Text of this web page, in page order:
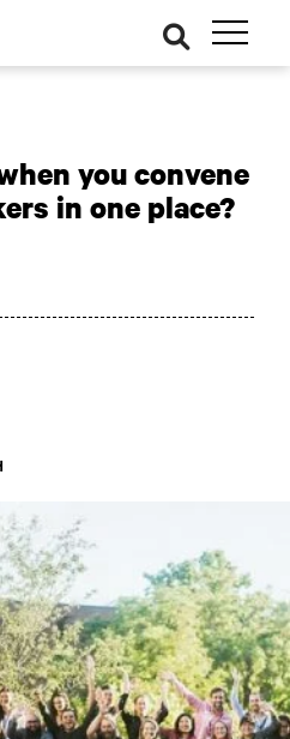
se
ar
ch
you convene
in one place?